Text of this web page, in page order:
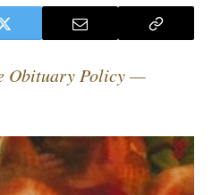
Obituary Policy —